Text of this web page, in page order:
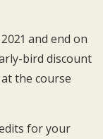
and end on
bird discount
the course
for your